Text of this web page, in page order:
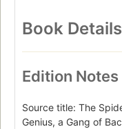
Book Details
Edition Notes
Source title: The
Genius, a Gang of